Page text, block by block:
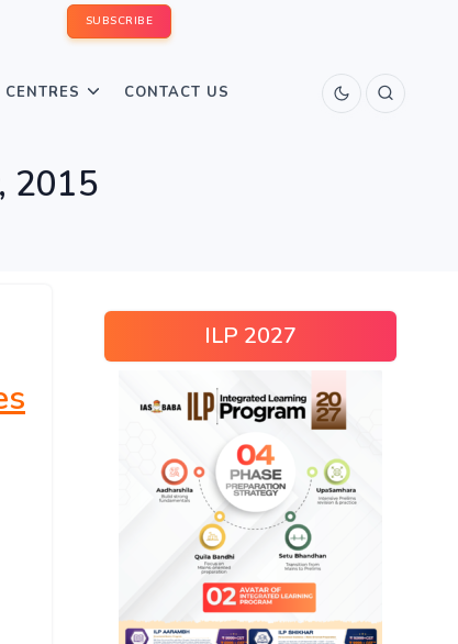
SUBSCRIBE
CENTRES CONTACT US
2015
ILP 2027